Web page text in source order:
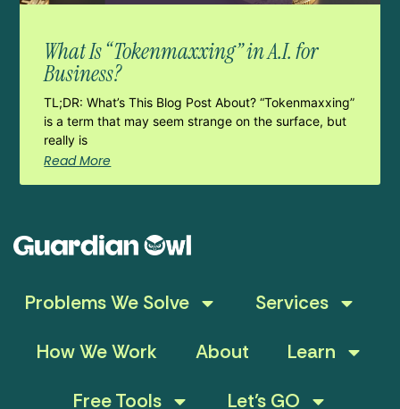
What Is “Tokenmaxxing” in A.I. for
Business?
TL;DR: What’s This Blog Post About? “Tokenmaxxing”
is a term that may seem strange on the surface, but
really is
Read More
Problems We Solve
Services
How We Work
About
Learn
Free Tools
Let’s GO